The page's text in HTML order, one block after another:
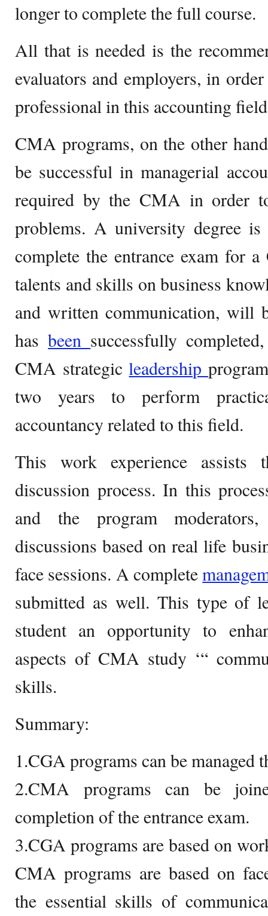
longer to complete the full course.
All that is needed is the
evaluators and employers, in
professional in this accounting
CMA programs, on the other
be successful in managerial
required by the CMA in order
problems. A university degree
complete the entrance exam for
talents and skills on business
and written communication, will
hasbeen successfully
CMA strategicleadership
two years to perform
accountancy related to this field.
This work experience
discussion process. In this
and the program
discussions based on real life
face sessions. A complete
submitted as well. This type of
student an opportunity to
aspects of CMA study ‘“
skills.
Summary:
1.CGA programs can be managed
2.CMA programs can be
completion of the entrance exam.
3.CGA programs are based on
CMA programs are based on
the essential skills of